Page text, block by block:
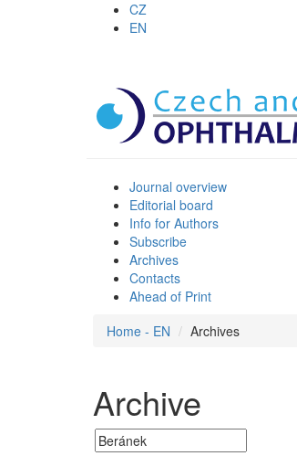
CZ
EN
Journal overview
Editorial board
Info for Authors
Subscribe
Archives
Contacts
Ahead of Print
Home - EN
Archives
Archive